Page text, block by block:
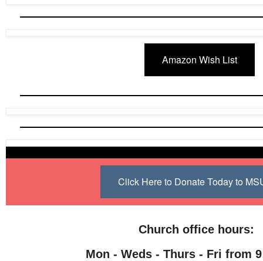
Amazon Wish List
Click Here to Donate Today to
Church office hours:
Mon - Weds - Thurs - Fri from